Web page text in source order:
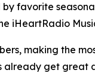
favorite
iHeartRadio
making the
already get